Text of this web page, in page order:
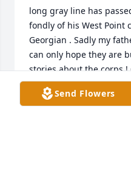
long gray line has
fondly of his West Point
Georgian . Sadly my
can only hope they are
stories about the corps !
Send Flowers